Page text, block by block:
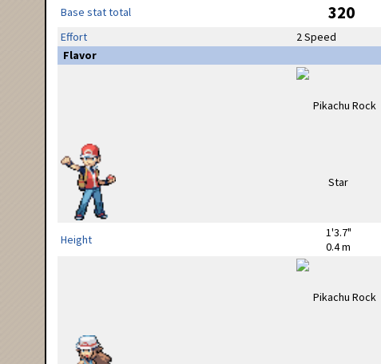
Base stat total 320
Effort 2 Speed
Flavor
Height
1'3.7"
0.4 m